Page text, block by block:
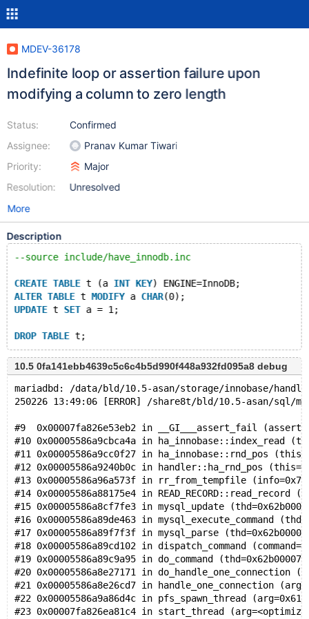
MDEV-36178
Indefinite loop or assertion failure upon
modifying a column to zero length
Status:
Assignee:
Priority:
Resolution:
Confirmed
Pranav Kumar Tiwari
Major
Unresolved
More
Description
--source include/have_innodb.inc
CREATE TABLE t (a INT KEY) ENGINE=InnoDB;
ALTER TABLE t MODIFY a CHAR(0);
UPDATE t SET a = 1;
DROP TABLE
10.5 0fa141ebb4639c5c6c4b5d990f448a932fd095a8 debug
mariadbd: /data/bld/10.5-asan/storage/innobase/
250226 13:49:06 [ERROR] /share8t/bld/10.5-asan/sql/
#9  0x00007fa826e53eb2 in __GI___assert_fail
#10 0x00005586a9cbca4a in ha_innobase::index_read
#11 0x00005586a9cc0f27 in ha_innobase::rnd_pos
#12 0x00005586a9240b0c in handler::ha_rnd_pos
#13 0x00005586a96a573f in rr_from_tempfile
#14 0x00005586a88175e4 in
#15 0x00005586a8cf7fe3 in mysql_update
#16 0x00005586a89de463 in mysql_execute_command
#17 0x00005586a89f7f3f in mysql_parse
#18 0x00005586a89cd102 in dispatch_command
#19 0x00005586a89c9a95 in do_command
#20 0x00005586a8e27171 in
#21 0x00005586a8e26cd7 in handle_one_connection
#22 0x00005586a9a86d4c in pfs_spawn_thread
#23 0x00007fa826ea81c4 in start_thread